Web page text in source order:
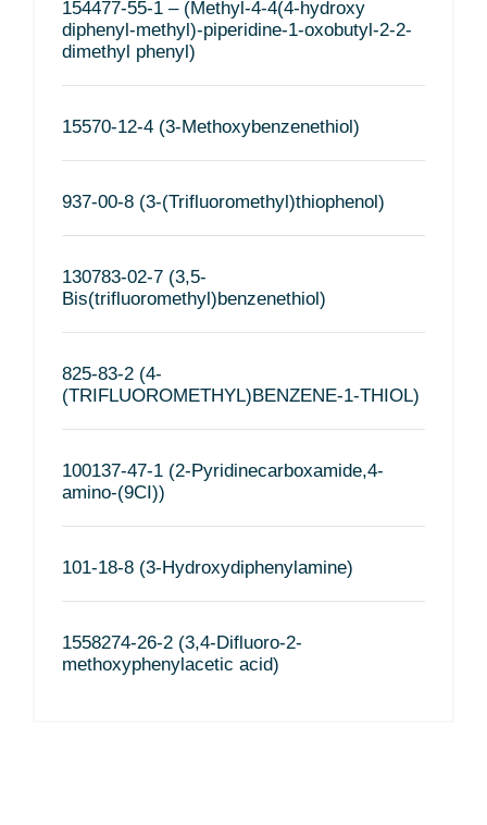
154477-55-1 – (Methyl-4-4(4-hydroxy
diphenyl-methyl)-piperidine-1-oxobutyl-2-2-
dimethyl phenyl)
15570-12-4 (3-Methoxybenzenethiol)
937-00-8 (3-(Trifluoromethyl)thiophenol)
130783-02-7 (3,5-
Bis(trifluoromethyl)benzenethiol)
825-83-2 (4-
(TRIFLUOROMETHYL)BENZENE-1-THIOL)
100137-47-1 (2-Pyridinecarboxamide,4-
amino-(9CI))
101-18-8 (3-Hydroxydiphenylamine)
1558274-26-2 (3,4-Difluoro-2-
methoxyphenylacetic acid)